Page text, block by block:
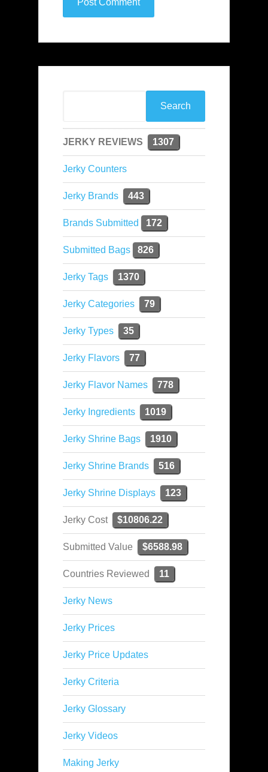
JERKY REVIEWS 1307
Jerky Counters
Jerky Brands 443
Brands Submitted 172
Submitted Bags 826
Jerky Tags 1370
Jerky Categories 79
Jerky Types 35
Jerky Flavors 77
Jerky Flavor Names 778
Jerky Ingredients 1019
Jerky Shrine Bags 1910
Jerky Shrine Brands 516
Jerky Shrine Displays 123
Jerky Cost $10806.22
Submitted Value $6588.98
Countries Reviewed 11
Jerky News
Jerky Prices
Jerky Price Updates
Jerky Criteria
Jerky Glossary
Jerky Videos
Making Jerky